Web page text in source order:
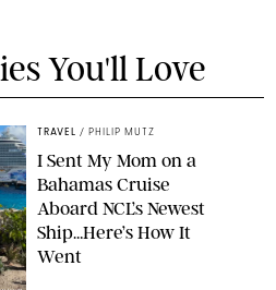
You'll Love
TRAVEL / PHILIP MUTZ
I Sent My Mom on a
Bahamas Cruise
Aboard NCL’s Newest
Ship…Here’s How It
Went